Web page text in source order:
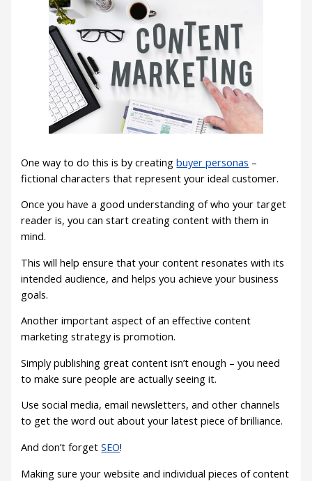
One way to do this is by creatingbuyer personas –
fictional characters that represent your ideal customer.
Once you have a good understanding of who your target
reader is, you can start creating content with them in
mind.
This will help ensure that your content resonates with its
intended audience, and helps you achieve your business
goals.
Another important aspect of an effective content
marketing strategy is promotion.
Simply publishing great content isn’t enough – you need
to make sure people are actually seeing it.
Use social media, email newsletters, and other channels
to get the word out about your latest piece of brilliance.
And don’t forgetSEO!
Making sure your website and individual pieces of content